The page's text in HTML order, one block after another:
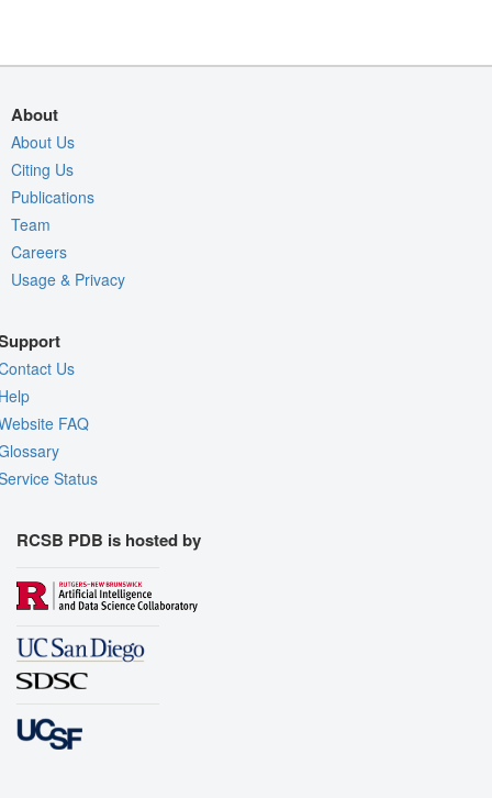
About
About Us
Citing Us
Publications
Team
Careers
Usage & Privacy
Us
FAQ
Status
RCSB PDB is hosted by